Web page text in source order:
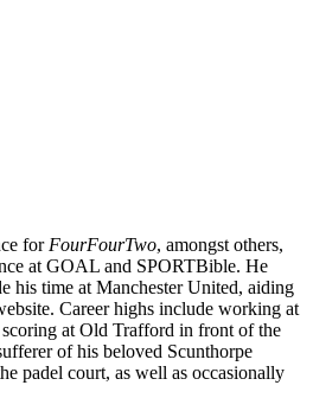
for FourFourTwo, amongst others,
at GOAL and SPORTBible. He
his time at Manchester United, aiding
Career highs include working at
at Old Trafford in front of the
of his beloved Scunthorpe
padel court, as well as occasionally